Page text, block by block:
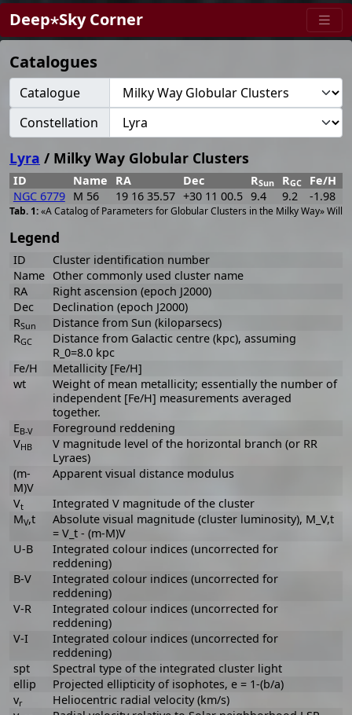
Deep⋆Sky Corner
Catalogues
Catalogue
Constellation
Lyra / Milky Way Globular Clusters
«A Catalog of Parameters for Globular Clusters in the Milky Way»
ID Name RA Dec RSun RGC Fe/H
NGC 6779 M 56 19 16 35.57 +30 11 00.5 9.4 9.2 -1.98
Legend
ID
Cluster identification number
Name Other commonly used cluster name
RA
Right ascension (epoch J2000)
Dec
Declination (epoch J2000)
RSun
Distance from Sun (kiloparsecs)
RGC
Distance from Galactic centre (kpc), assuming
R_0=8.0 kpc
Fe/H
Metallicity [Fe/H]
wt
Weight of mean metallicity; essentially the number of
independent [Fe/H] measurements averaged
together.
EB-V
Foreground reddening
VHB
V magnitude level of the horizontal branch (or RR
Lyraes)
(m-
M)V
Apparent visual distance modulus
Vt
Integrated V magnitude of the cluster
MV,t
Absolute visual magnitude (cluster luminosity), M_V,t
= V_t - (m-M)V
U-B
Integrated colour indices (uncorrected for
reddening)
B-V
Integrated colour indices (uncorrected for
reddening)
V-R
Integrated colour indices (uncorrected for
reddening)
V-I
Integrated colour indices (uncorrected for
reddening)
spt
Spectral type of the integrated cluster light
ellip
Projected ellipticity of isophotes, e = 1-(b/a)
vr
Heliocentric radial velocity (km/s)